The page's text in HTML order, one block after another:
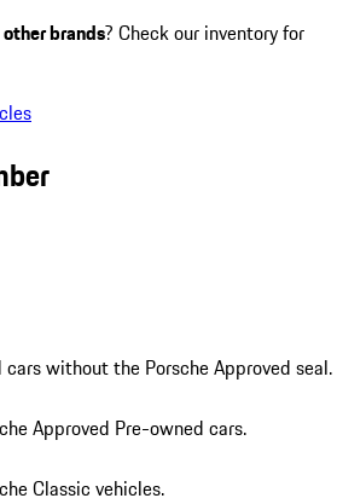
other brands? Check our inventory for
without the Porsche Approved seal.
Approved Pre-owned cars.
Classic vehicles.